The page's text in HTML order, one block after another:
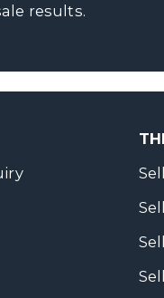
results.